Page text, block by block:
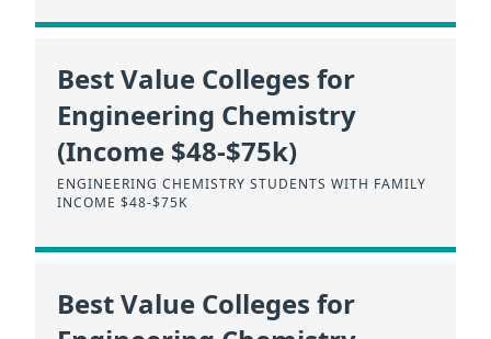
Best Value Colleges for
Engineering Chemistry
(Income $48-$75k)
ENGINEERING CHEMISTRY STUDENTS WITH FAMILY
INCOME $48-$75K
Best Value Colleges for